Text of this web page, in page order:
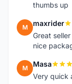
thumbs up
M maxrider
Great
nice
M Masa
Very quick